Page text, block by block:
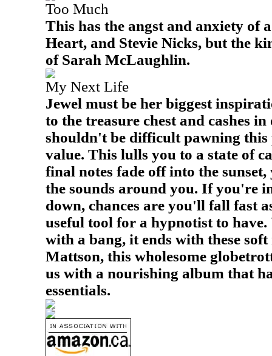
Too Much
This has the angst and anxiety of
Heart, and Stevie Nicks, but the
of Sarah McLaughlin.
My Next Life
Jewel must be her biggest
to the treasure chest and cashes
shouldn't be difficult pawning this
value. This lulls you to a state of
final notes fade off into the
the sounds around you. If you're
down, chances are you'll fall fast
useful tool for a hypnotist to
with a bang, it ends with these soft
Mattson, this wholesome
us with a nourishing album that
essentials.